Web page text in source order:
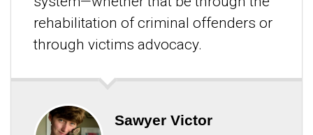
rehabilitation of criminal offenders or
through victims advocacy.
Sawyer Victor